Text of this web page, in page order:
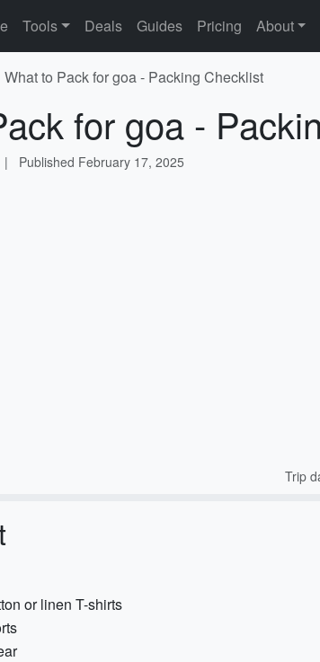
Tools Deals Guides Pricing About
What to Pack for goa - Packing Checklist
for goa -
| Published February 17, 2025
Trip
or linen T-shirts